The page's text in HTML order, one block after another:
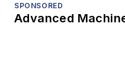
SPONSORED
Advanced